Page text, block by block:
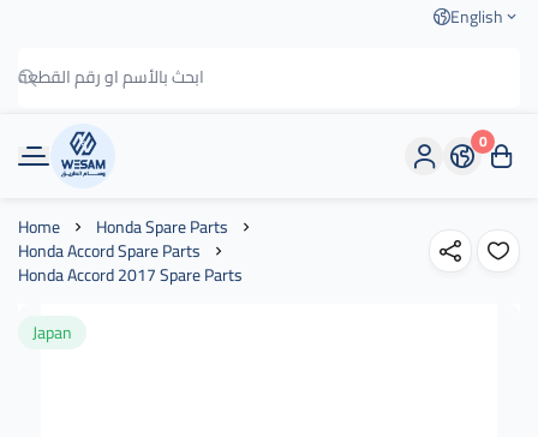
English
وسام الطريق
0
Home Honda Spare Parts
Honda Accord Spare Parts
Honda Accord 2017 Spare Parts
Japan